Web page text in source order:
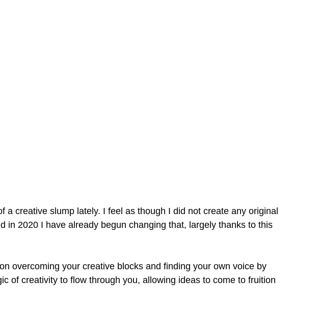
a creative slump lately. I feel as though I did not create any original
in 2020 I have already begun changing that, largely thanks to this
overcoming your creative blocks and finding your own voice by
of creativity to flow through you, allowing ideas to come to fruition